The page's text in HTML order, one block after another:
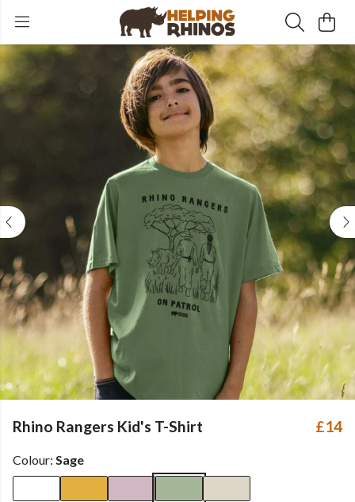
Rhino Rangers Kid's T-Shirt £14
Colour: Sage